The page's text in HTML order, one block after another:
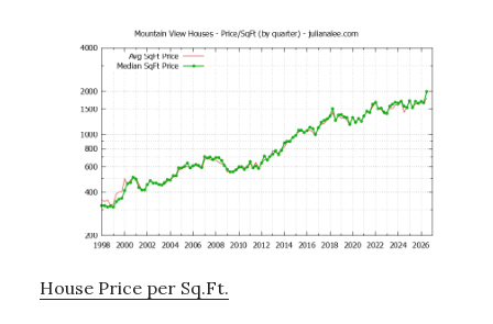
House Price per Sq.Ft.